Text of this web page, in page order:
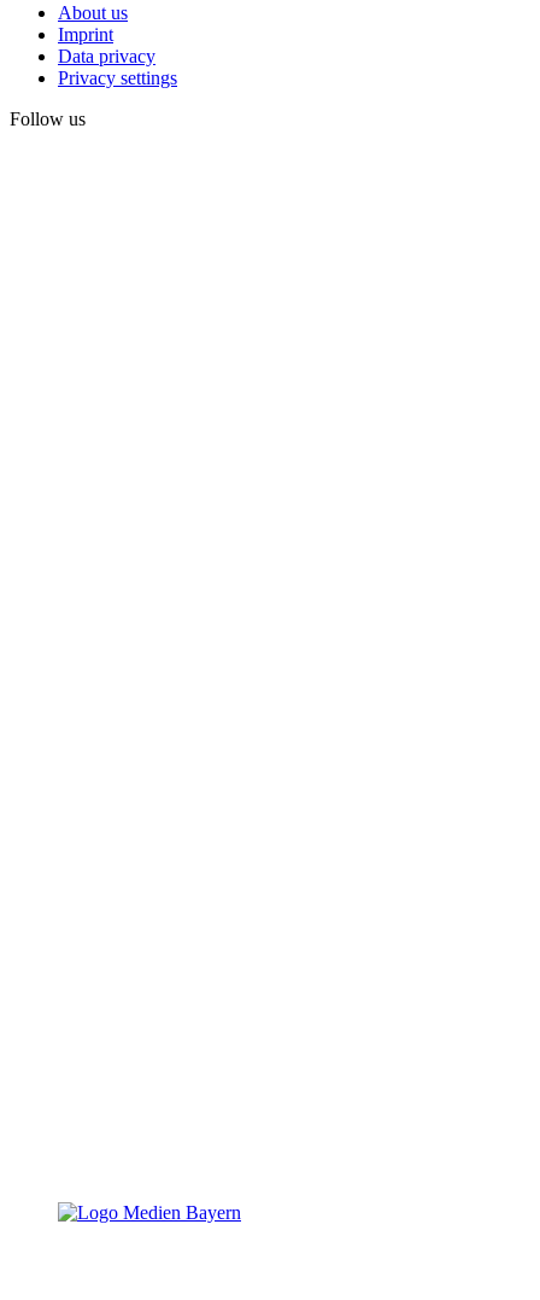
About us
Imprint
Data privacy
Privacy settings
Follow us